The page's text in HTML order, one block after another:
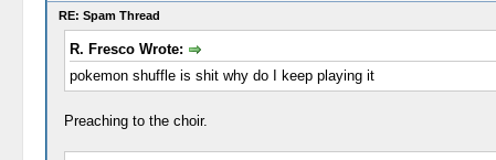
RE: Spam Thread
R. Fresco Wrote:
pokemon shuffle is shit why do I keep playing it
Preaching to the choir.